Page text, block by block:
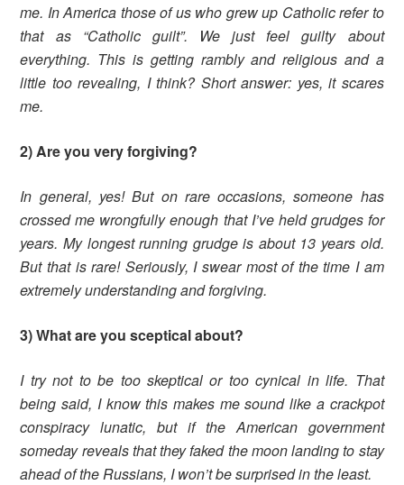
me. In America those of us who grew up Catholic refer to
that as “Catholic guilt”. We just feel guilty about
everything. This is getting rambly and religious and a
little too revealing, I think? Short answer: yes, it scares
me.
2) Are you very forgiving?
In general, yes! But on rare occasions, someone has
crossed me wrongfully enough that I’ve held grudges for
years. My longest running grudge is about 13 years old.
But that is rare! Seriously, I swear most of the time I am
extremely understanding and forgiving.
3) What are you sceptical about?
I try not to be too skeptical or too cynical in life. That
being said, I know this makes me sound like a crackpot
conspiracy lunatic, but if the American government
someday reveals that they faked the moon landing to stay
ahead of the Russians, I won’t be surprised in the least.